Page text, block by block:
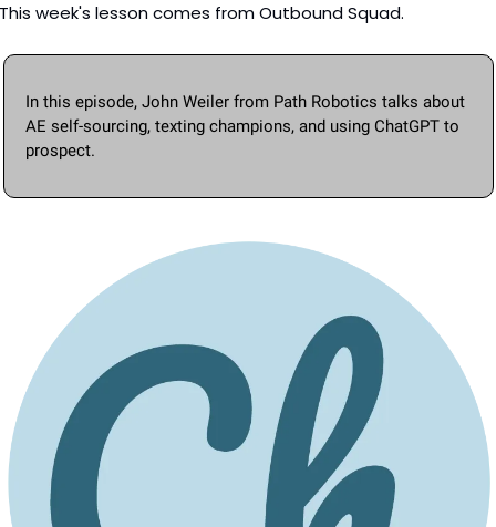
week's lesson comes from Outbound Squad.
In this episode, John Weiler from Path Robotics talks about
AE self-sourcing, texting champions, and using ChatGPT to
prospect.